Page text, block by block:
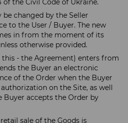
the Civil Code of Ukraine.
be changed by the Seller
to the User / Buyer. The new
in from the moment of its
otherwise provided.
this - the Agreement) enters from
the Buyer an electronic
of the Order when the Buyer
on the Site, as well
accepts the Order by
sale of the Goods is